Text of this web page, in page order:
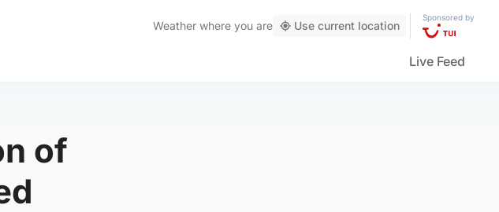
Weather where you are Use current location
Sponsored by
Live Feed
of